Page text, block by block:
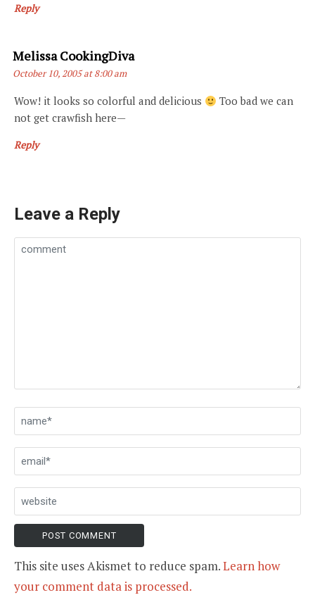
Reply
Melissa CookingDivaSays:
October 10, 2005 at 8:00 am
Wow! it looks so colorful and delicious
Too bad we can
not get crawfish here—
Reply
Leave a Reply
This site uses Akismet to reduce spam.Learn how
your comment data is processed.